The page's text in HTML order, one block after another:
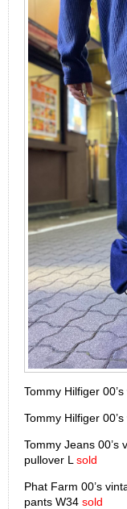
Tommy Hilfiger
Tommy Hilfiger
Tommy Jeans 00’s
pullover L sold
Phat Farm 00’s
pants W34 sold